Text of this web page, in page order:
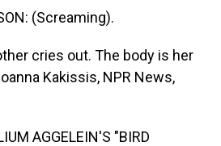
(Screaming).
cries out. The body is her
Kakissis, NPR News,
AGGELEIN'S "BIRD